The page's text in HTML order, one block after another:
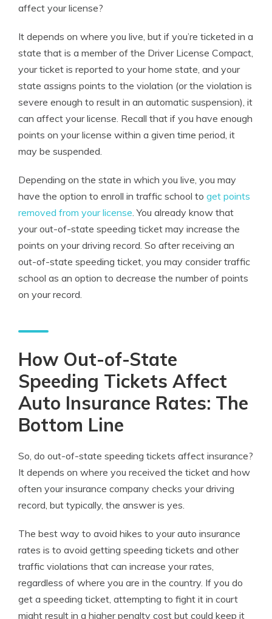
affect your license?
It depends on where you live, but if you’re ticketed in a
state that is a member of the Driver License Compact,
your ticket is reported to your home state, and your
state assigns points to the violation (or the violation is
severe enough to result in an automatic suspension), it
can affect your license. Recall that if you have enough
points on your license within a given time period, it
may be suspended.
Depending on the state in which you live, you may
have the option to enroll in traffic school to get points
removed from your license. You already know that
your out-of-state speeding ticket may increase the
points on your driving record. So after receiving an
out-of-state speeding ticket, you may consider traffic
school as an option to decrease the number of points
on your record.
How Out-of-State
Speeding Tickets Affect
Auto Insurance Rates: The
Bottom Line
So, do out-of-state speeding tickets affect insurance?
It depends on where you received the ticket and how
often your insurance company checks your driving
record, but typically, the answer is yes.
The best way to avoid hikes to your auto insurance
rates is to avoid getting speeding tickets and other
traffic violations that can increase your rates,
regardless of where you are in the country. If you do
get a speeding ticket, attempting to fight it in court
might result in a higher penalty cost but could keep it